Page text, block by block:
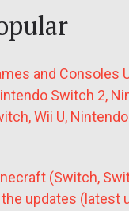
and Consoles
Switch 2,
Wii U, Nintendo
(Switch,
the updates (latest